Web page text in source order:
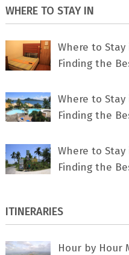
WHERE TO STAY IN
Where to
Finding the
Where to Stay
Finding the
Where to
Finding the
ITINERARIES
Hour by Hour